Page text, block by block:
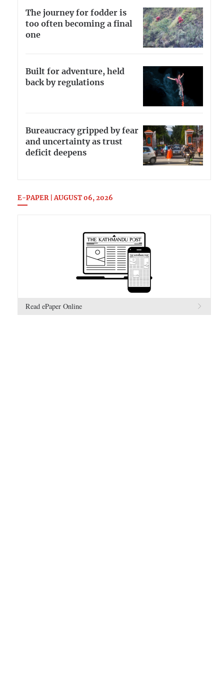
The journey for fodder is
too often becoming a final
one
Built for adventure, held
back by regulations
Bureaucracy gripped by fear
and uncertainty as trust
deficit deepens
E-PAPER | AUGUST 06, 2026
Read ePaper Online